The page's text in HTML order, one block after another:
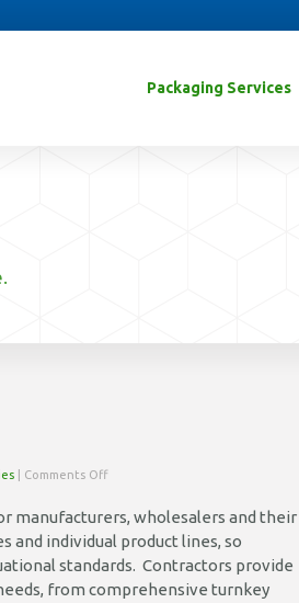
Packaging Services
Comments Off
Packaging
Necessary?
manufacturers, wholesalers and their
and individual product lines, so
standards. Contractors provide
from comprehensive turnkey